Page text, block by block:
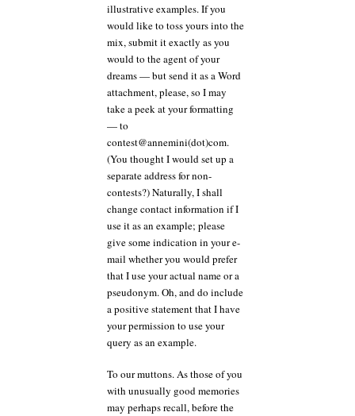
illustrative examples. If you
would like to toss yours into the
mix, submit it exactly as you
would to the agent of your
dreams — but send it as a Word
attachment, please, so I may
take a peek at your formatting
— to
contest@annemini(dot)com.
(You thought I would set up a
separate address for non-
contests?) Naturally, I shall
change contact information if I
use it as an example; please
give some indication in your e-
mail whether you would prefer
that I use your actual name or a
pseudonym. Oh, and do include
a positive statement that I have
your permission to use your
query as an example.
To our muttons. As those of you
with unusually good memories
may perhaps recall, before the